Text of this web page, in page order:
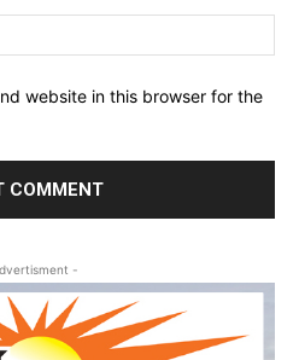
website in this browser for the
-